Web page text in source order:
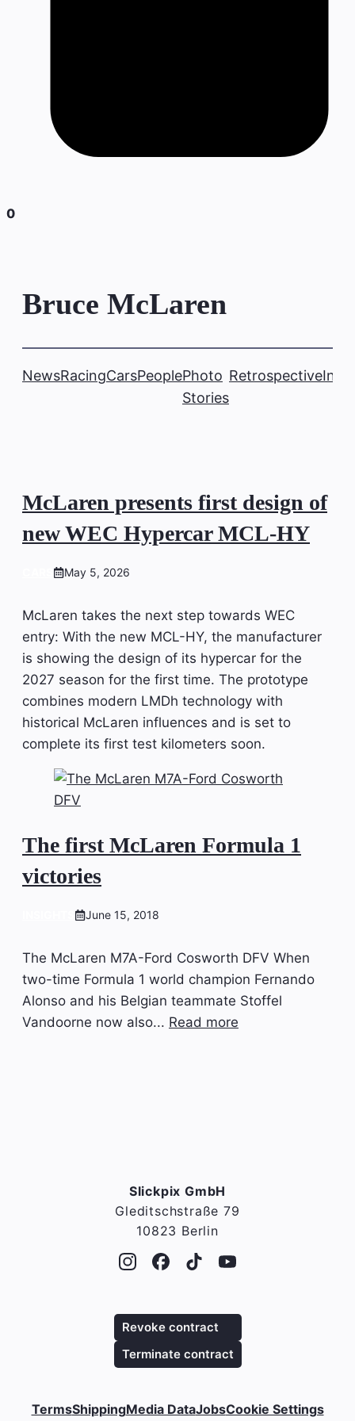
0
Bruce McLaren
NewsRacingCarsPeoplePhoto
Stories
Retrospective
McLaren presents first design of
new WEC Hypercar MCL-HY
May 5, 2026
McLaren takes the next step towards WEC
entry: With the new MCL-HY, the manufacturer
is showing the design of its hypercar for the
2027 season for the first time. The prototype
combines modern LMDh technology with
historical McLaren influences and is set to
complete its first test kilometers soon.
The first McLaren Formula 1
victories
June 15, 2018
The McLaren M7A-Ford Cosworth DFV When
two-time Formula 1 world champion Fernando
Alonso and his Belgian teammate Stoffel
Vandoorne now also... Read more
Slickpix GmbH
Gleditschstraße 79
10823 Berlin
TermsShippingMedia DataJobsCookie Settings
Revoke contract
Terminate contract